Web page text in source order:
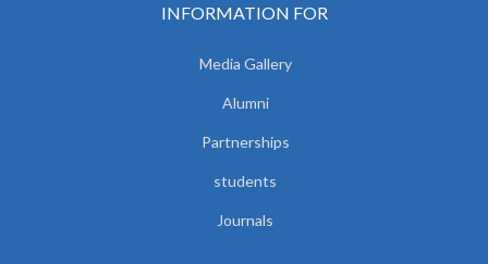
INFORMATION FOR
Media Gallery
Alumni
Partnerships
students
Journals